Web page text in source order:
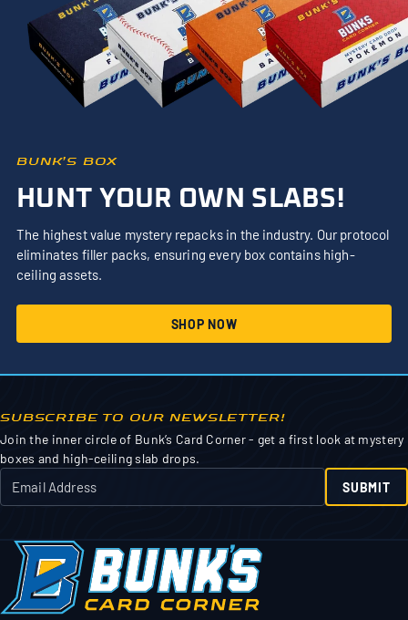
BUNK’S BOX
HUNT YOUR OWN SLABS!
The highest value mystery repacks in the industry. Our protocol
eliminates filler packs, ensuring every box contains high-
ceiling assets.
SHOP NOW
SUBSCRIBE TO OUR NEWSLETTER!
Join the inner circle of Bunk’s Card Corner - get a first look at mystery
boxes and high-ceiling slab drops.
SUBMIT